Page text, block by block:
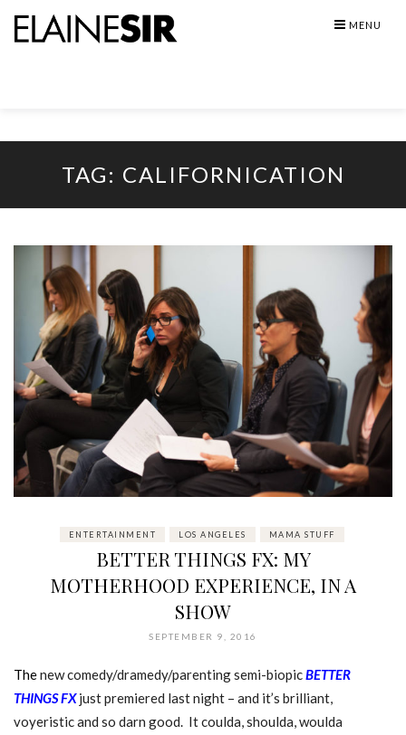
MENU
TAG: CALIFORNICATION
ENTERTAINMENT LOS ANGELES MAMA STUFF
BETTER THINGS FX: MY
MOTHERHOOD EXPERIENCE, IN A
SHOW
SEPTEMBER 9, 2016
Thenew comedy/dramedy/parenting semi-biopicBETTER
THINGS FX just premiered last night – and it’s brilliant,
voyeristic and so darn good. It coulda, shoulda, woulda